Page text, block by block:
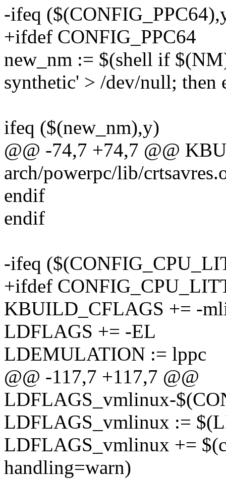
-ifeq
+ifdef CONFIG_PPC64
new_nm := $(shell if
synthetic' > /dev/null; then
ifeq ($(new_nm),y)
@@ -74,7 +74,7 @@
arch/powerpc/lib/
endif
endif
-ifeq
+ifdef
KBUILD_CFLAGS += -
LDFLAGS += -EL
LDEMULATION := lppc
@@ -117,7 +117,7 @@
LDFLAGS_vmlinux-
LDFLAGS_vmlinux :=
LDFLAGS_vmlinux +=
handling=warn)